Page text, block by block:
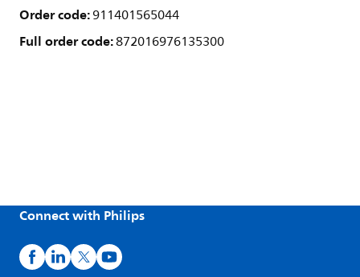
Order code:911401565044
Full order code:872016976135300
Connect with Philips